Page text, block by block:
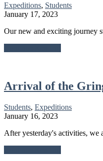
Expeditions, Students
January 17, 2023
Our new and exciting journey
First
Night
Mexico
Arrival of the
Students, Expeditions
January 16, 2023
After yesterday's activities,